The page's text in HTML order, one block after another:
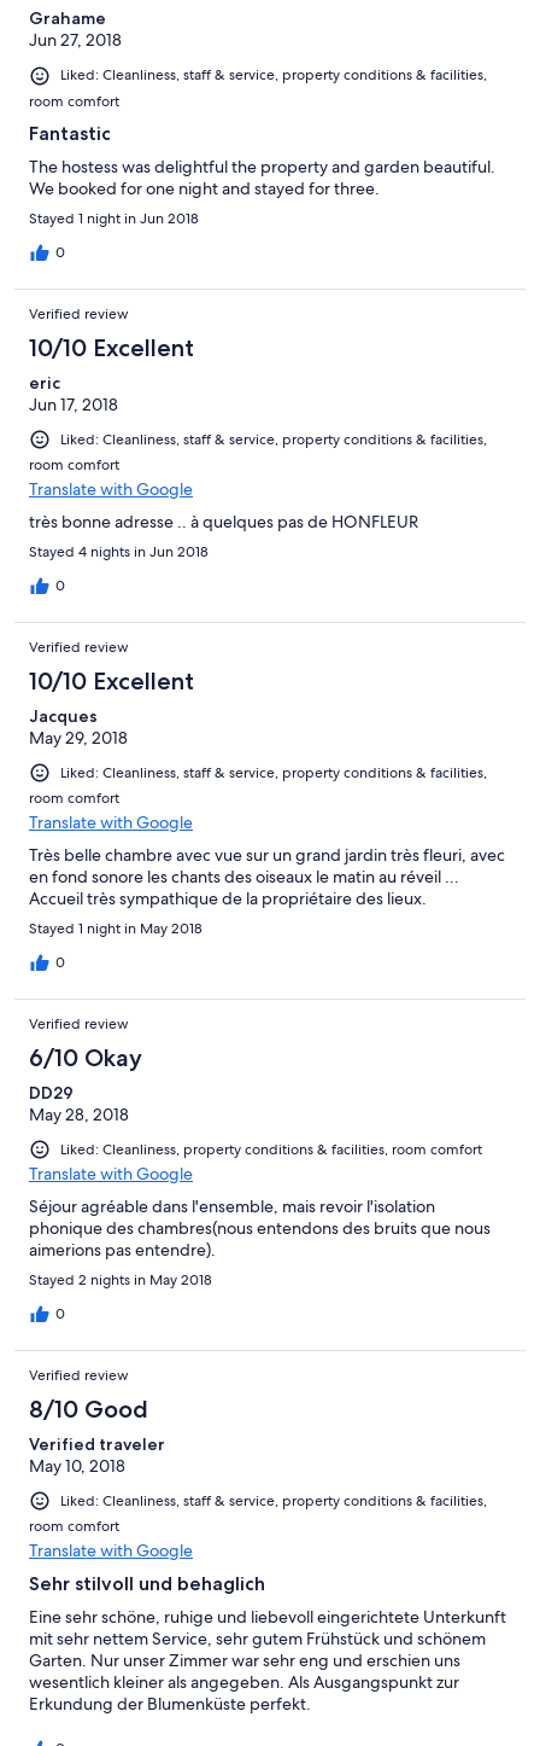
Grahame
Jun 27, 2018
Liked: Cleanliness, staff & service, property conditions & facilities,
room comfort
Fantastic
The hostess was delightful the property and garden beautiful.
We booked for one night and stayed for three.
Stayed 1 night in Jun 2018
0
Verified review
10/10 Excellent
eric
Jun 17, 2018
Liked: Cleanliness, staff & service, property conditions & facilities,
room comfort
Translate with Google
très bonne adresse .. à quelques pas de HONFLEUR
Stayed 4 nights in Jun 2018
0
Verified review
10/10 Excellent
Jacques
May 29, 2018
Liked: Cleanliness, staff & service, property conditions & facilities,
room comfort
Translate with Google
Très belle chambre avec vue sur un grand jardin très fleuri, avec
en fond sonore les chants des oiseaux le matin au réveil ...
Accueil très sympathique de la propriétaire des lieux.
Stayed 1 night in May 2018
0
Verified review
6/10 Okay
DD29
May 28, 2018
Liked: Cleanliness, property conditions & facilities, room comfort
Translate with Google
Séjour agréable dans l'ensemble, mais revoir l'isolation
phonique des chambres(nous entendons des bruits que nous
aimerions pas entendre).
Stayed 2 nights in May 2018
0
Verified review
8/10 Good
Verified traveler
May 10, 2018
Liked: Cleanliness, staff & service, property conditions & facilities,
room comfort
Translate with Google
Sehr stilvoll und behaglich
Eine sehr schöne, ruhige und liebevoll eingerichtete Unterkunft
mit sehr nettem Service, sehr gutem Frühstück und schönem
Garten. Nur unser Zimmer war sehr eng und erschien uns
wesentlich kleiner als angegeben. Als Ausgangspunkt zur
Erkundung der Blumenküste perfekt.